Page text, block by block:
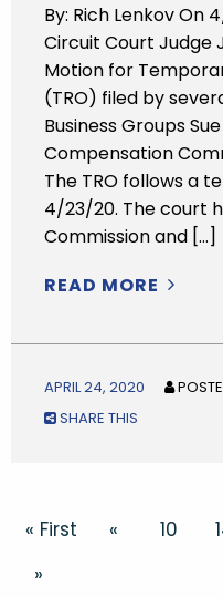
By: Rich Lenkov On
Circuit Court Judge
Motion for
(TRO) filed by
Business Groups
Compensation
The TRO follows a
4/23/20. The court
Commission and […]
READ MORE
APRIL 24, 2020
SHARE THIS
« First « 10
»